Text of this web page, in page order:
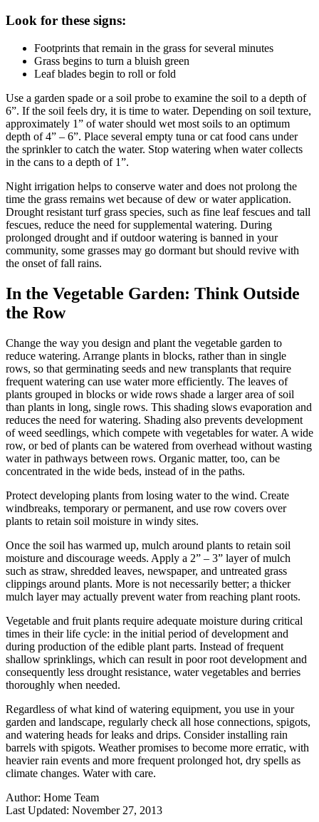
Look for these signs:
Footprints that remain in the grass for several minutes
Grass begins to turn a bluish green
Leaf blades begin to roll or fold
Use a garden spade or a soil probe to examine the soil to a depth of
6”. If the soil feels dry, it is time to water. Depending on soil texture,
approximately 1” of water should wet most soils to an optimum
depth of 4” – 6”. Place several empty tuna or cat food cans under
the sprinkler to catch the water. Stop watering when water collects
in the cans to a depth of 1”.
Night irrigation helps to conserve water and does not prolong the
time the grass remains wet because of dew or water application.
Drought resistant turf grass species, such as fine leaf fescues and tall
fescues, reduce the need for supplemental watering. During
prolonged drought and if outdoor watering is banned in your
community, some grasses may go dormant but should revive with
the onset of fall rains.
In the Vegetable Garden: Think Outside
the Row
Change the way you design and plant the vegetable garden to
reduce watering. Arrange plants in blocks, rather than in single
rows, so that germinating seeds and new transplants that require
frequent watering can use water more efficiently. The leaves of
plants grouped in blocks or wide rows shade a larger area of soil
than plants in long, single rows. This shading slows evaporation and
reduces the need for watering. Shading also prevents development
of weed seedlings, which compete with vegetables for water. A wide
row, or bed of plants can be watered from overhead without wasting
water in pathways between rows. Organic matter, too, can be
concentrated in the wide beds, instead of in the paths.
Protect developing plants from losing water to the wind. Create
windbreaks, temporary or permanent, and use row covers over
plants to retain soil moisture in windy sites.
Once the soil has warmed up, mulch around plants to retain soil
moisture and discourage weeds. Apply a 2” – 3” layer of mulch
such as straw, shredded leaves, newspaper, and untreated grass
clippings around plants. More is not necessarily better; a thicker
mulch layer may actually prevent water from reaching plant roots.
Vegetable and fruit plants require adequate moisture during critical
times in their life cycle: in the initial period of development and
during production of the edible plant parts. Instead of frequent
shallow sprinklings, which can result in poor root development and
consequently less drought resistance, water vegetables and berries
thoroughly when needed.
Regardless of what kind of watering equipment, you use in your
garden and landscape, regularly check all hose connections, spigots,
and watering heads for leaks and drips. Consider installing rain
barrels with spigots. Weather promises to become more erratic, with
heavier rain events and more frequent prolonged hot, dry spells as
climate changes. Water with care.
Author: Home Team
Last Updated: November 27, 2013